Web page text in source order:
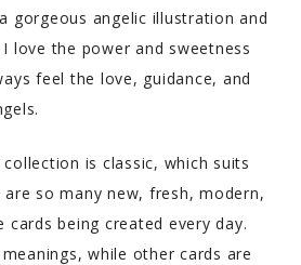
gorgeous angelic illustration and
love the power and sweetness
feel the love, guidance, and
is classic, which suits
so many new, fresh, modern,
cards being created every day.
while other cards are